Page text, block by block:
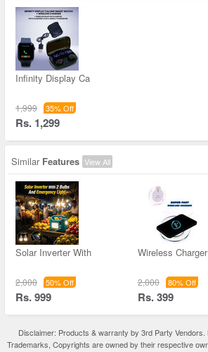
Infinity Display Ca
1,999 35% Off
Rs. 1,299
Similar Features View All
Solar Inverter With
2,000 50% Off
Rs. 999
Wireless
2,000 80% Off
Rs. 399
Disclaimer: Products & warranty by 3rd Party Vendors.
Trademarks, Copyrights are owned by their respective